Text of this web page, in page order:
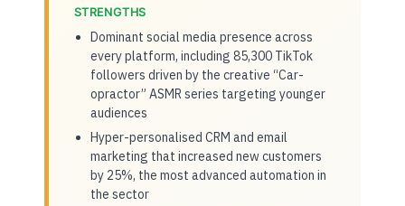
STRENGTHS
Dominant social media presence across
every platform, including 85,300 TikTok
followers driven by the creative “Car-
opractor” ASMR series targeting younger
audiences
Hyper-personalised CRM and email
marketing that increased new customers
by 25%, the most advanced automation in
the sector